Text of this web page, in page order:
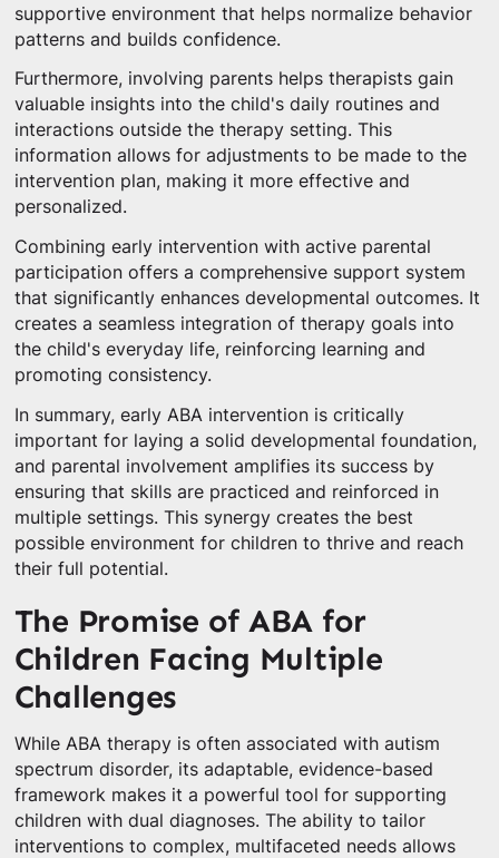
supportive environment that helps normalize behavior
patterns and builds confidence.
Furthermore, involving parents helps therapists gain
valuable insights into the child's daily routines and
interactions outside the therapy setting. This
information allows for adjustments to be made to the
intervention plan, making it more effective and
personalized.
Combining early intervention with active parental
participation offers a comprehensive support system
that significantly enhances developmental outcomes. It
creates a seamless integration of therapy goals into
the child's everyday life, reinforcing learning and
promoting consistency.
In summary, early ABA intervention is critically
important for laying a solid developmental foundation,
and parental involvement amplifies its success by
ensuring that skills are practiced and reinforced in
multiple settings. This synergy creates the best
possible environment for children to thrive and reach
their full potential.
The Promise of ABA for
Children Facing Multiple
Challenges
While ABA therapy is often associated with autism
spectrum disorder, its adaptable, evidence-based
framework makes it a powerful tool for supporting
children with dual diagnoses. The ability to tailor
interventions to complex, multifaceted needs allows